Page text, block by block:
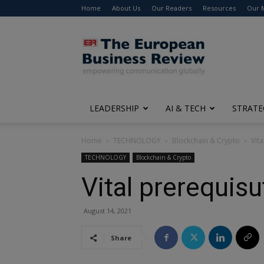
Home About Us Our Readers Resources Our
The
European
Business
Review
LEADERSHIP AI & TECH
Home TECHNOLOGY Blockchain & Crypto
TECHNOLOGY Blockchain & Crypto
Vital
August 14, 2021
Share